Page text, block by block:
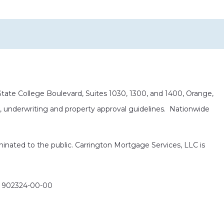
College Boulevard, Suites 1030, 1300, and 1400, Orange,
underwriting and property approval guidelines. Nationwide
to the public. Carrington Mortgage Services, LLC is
902324-00-00